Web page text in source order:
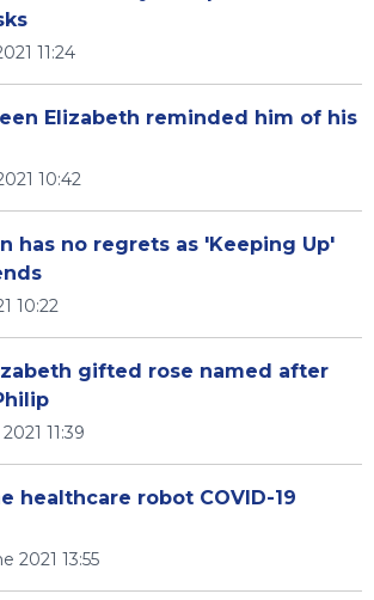
11:24
Elizabeth reminded him of his
10:42
has no regrets as 'Keeping Up'
10:22
gifted rose named after
11:39
healthcare robot COVID-19
2021 13:55